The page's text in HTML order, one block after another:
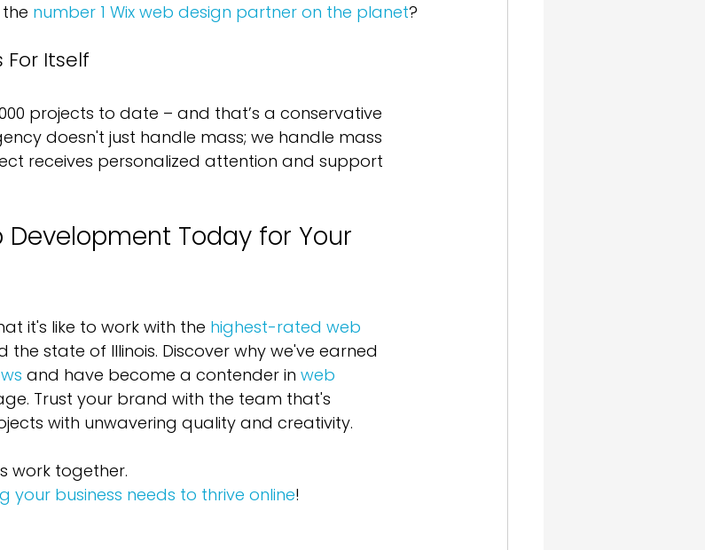
number 1 Wix web design partner on the planet?
For Itself
projects to date – and that’s a conservative
doesn't just handle mass; we handle mass
receives personalized attention and support
Today for Your
it's like to work with the highest-rated web
the state of Illinois. Discover why we've earned
and have become a contender in web
Trust your brand with the team that's
with unwavering quality and creativity.
work together.
your business needs to thrive online!